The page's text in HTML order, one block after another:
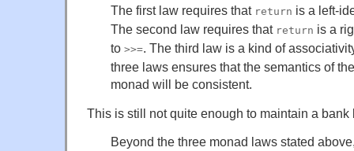
The first law requires that return is a left-
The second law requires that return is a
to >>= . The third law is a kind of
three laws ensures that the semantics of
monad will be consistent.
This is still not quite enough to maintain a
Beyond the three monad laws stated